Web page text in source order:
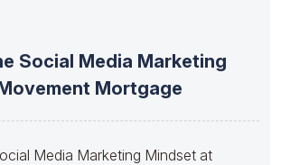
Social Media Marketing
Mortgage
Media Marketing Mindset at